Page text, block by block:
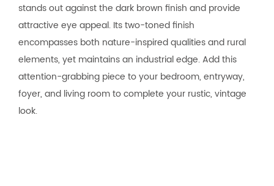
stands out against the dark brown finish and provide
attractive eye appeal. Its two-toned finish
encompasses both nature-inspired qualities and rural
elements, yet maintains an industrial edge. Add this
attention-grabbing piece to your bedroom, entryway,
foyer, and living room to complete your rustic, vintage
look.